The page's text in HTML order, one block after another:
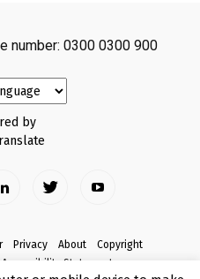
number: 0300 0300 900
by
Privacy About
Copyright
Accessibility Statement